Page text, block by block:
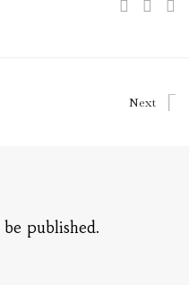
Next
published.